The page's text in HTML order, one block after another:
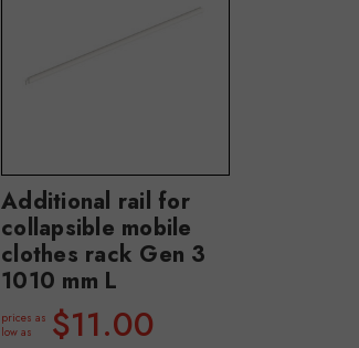
Additional rail for
collapsible mobile
clothes rack Gen 3
1010 mm L
prices as
low as
$11.00